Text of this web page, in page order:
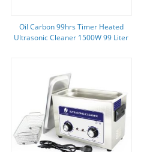
Oil Carbon 99hrs Timer Heated
Ultrasonic Cleaner 1500W 99 Liter